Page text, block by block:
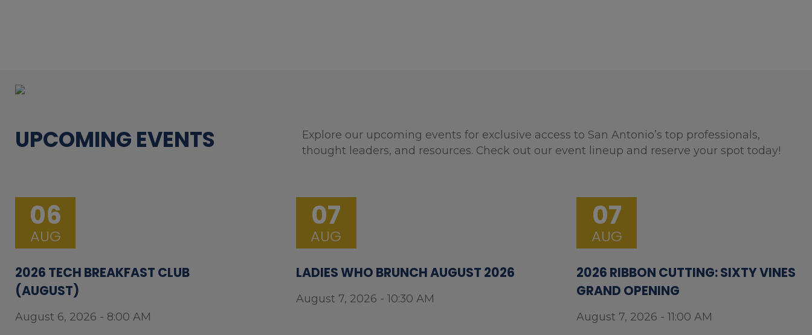
UPCOMING EVENTS
Explore our upcoming events for exclusive access to San Antonio’s top professionals,
thought leaders, and resources. Check out our event lineup and reserve your spot today!
06
AUG
2026 TECH BREAKFAST CLUB
(AUGUST)
August 6, 2026 - 8:00 AM
07
AUG
LADIES WHO BRUNCH AUGUST 2026
August 7, 2026 - 10:30 AM
07
AUG
2026 RIBBON CUTTING: SIXTY VINES
GRAND OPENING
August 7, 2026 - 11:00 AM